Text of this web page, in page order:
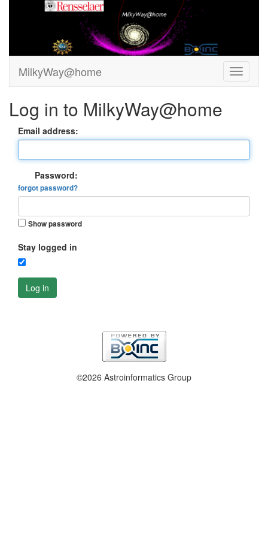
MilkyWay@home
Log in to MilkyWay@home
Email address:
Password:
forgot password?
Show password
Stay logged in
Log in
©2026 Astroinformatics Group